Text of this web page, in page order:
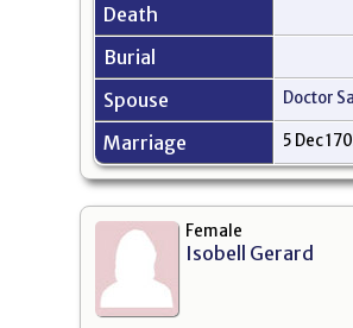
Death
Burial
Spouse
Doctor
Marriage 5 Dec
Female
Isobell Gerard